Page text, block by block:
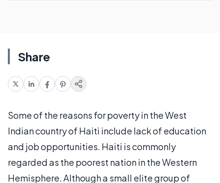
Share
Some of the reasons for poverty in the West
Indian country of Haiti include lack of education
and job opportunities. Haiti is commonly
regarded as the poorest nation in the Western
Hemisphere. Although a small elite group of